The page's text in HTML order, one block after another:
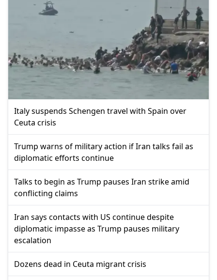
Italy suspends Schengen travel with Spain over
Ceuta crisis
Trump warns of military action if Iran talks fail as
diplomatic efforts continue
Talks to begin as Trump pauses Iran strike amid
conflicting claims
Iran says contacts with US continue despite
diplomatic impasse as Trump pauses military
escalation
Dozens dead in Ceuta migrant crisis